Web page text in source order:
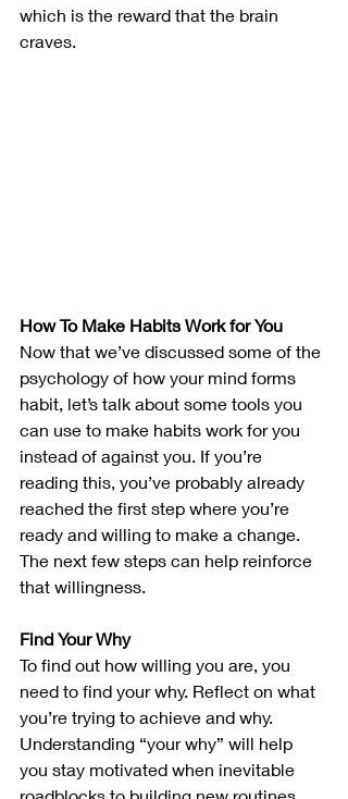
which is the reward that the brain
craves.
How To Make Habits Work for You
Now that we’ve discussed some of the
psychology of how your mind forms
habit, let’s talk about some tools you
can use to make habits work for you
instead of against you. If you’re
reading this, you’ve probably already
reached the first step where you’re
ready and willing to make a change.
The next few steps can help reinforce
that willingness.
Find Your Why
To find out how willing you are, you
need to find your why. Reflect on what
you’re trying to achieve and why.
Understanding “your why” will help
you stay motivated when inevitable